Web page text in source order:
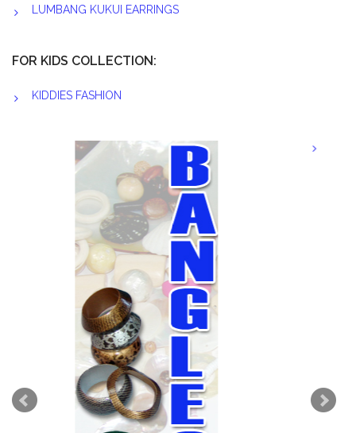
LUMBANG KUKUI EARRINGS
FOR KIDS COLLECTION:
KIDDIES FASHION